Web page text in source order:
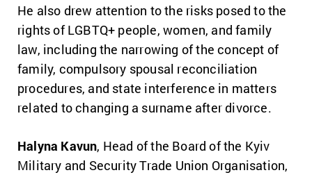
He also drew attention to the risks posed to the
rights of LGBTQ+ people, women, and family
law, including the narrowing of the concept of
family, compulsory spousal reconciliation
procedures, and state interference in matters
related to changing a surname after divorce.
Halyna Kavun, Head of the Board of the Kyiv
Military and Security Trade Union Organisation,